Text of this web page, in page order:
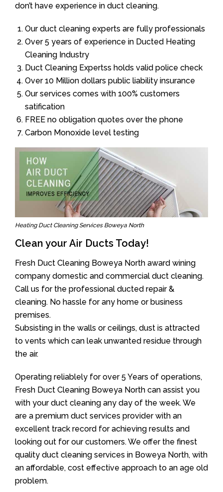
don’t have experience in duct cleaning.
Our duct cleaning experts are fully professionals
Over 5 years of experience in Ducted Heating
Cleaning Industry
Duct Cleaning Expertss holds valid police check
Over 10 Million dollars public liability insurance
Our services comes with 100% customers
satification
FREE no obligation quotes over the phone
Carbon Monoxide level testing
Heating Duct Cleaning Services Boweya North
Clean your Air Ducts Today!
Fresh Duct Cleaning Boweya North award wining
company domestic and commercial duct cleaning.
Call us for the professional ducted repair &
cleaning. No hassle for any home or business
premises.
Subsisting in the walls or ceilings, dust is attracted
to vents which can leak unwanted residue through
the air.
Operating reliablely for over 5 Years of operations,
Fresh Duct Cleaning Boweya North can assist you
with your duct cleaning any day of the week. We
are a premium duct services provider with an
excellent track record for achieving results and
looking out for our customers. We offer the finest
quality duct cleaning services in Boweya North, with
an affordable, cost effective approach to an age old
problem.